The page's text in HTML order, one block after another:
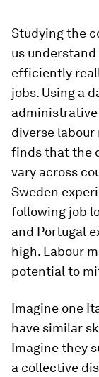
Studying the
us
efficiently
jobs. Using a
diverse
finds that the
vary across
Sweden
following job
and Portugal
high. Labour
potential to
Imagine one
have similar
Imagine they
a collective